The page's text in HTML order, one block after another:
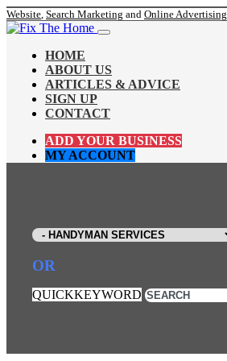
Website, Search Marketing and Online Advertising
HOME
ABOUT US
ARTICLES & ADVICE
SIGN UP
CONTACT
ADD YOUR BUSINESS
MY ACCOUNT
OR
QUICKKEYWORD